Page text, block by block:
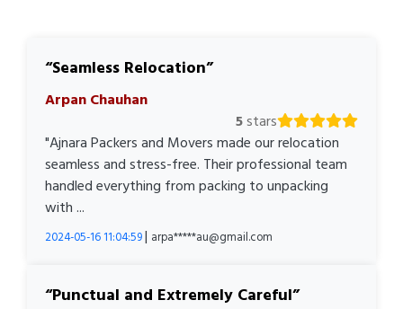
Seamless Relocation
Arpan Chauhan
5stars
"Ajnara Packers and Movers made our relocation
seamless and stress-free. Their professional team
handled everything from packing to unpacking
with ...
2024-05-16 11:04:59| arpa*****au@gmail.com
Punctual and Extremely Careful